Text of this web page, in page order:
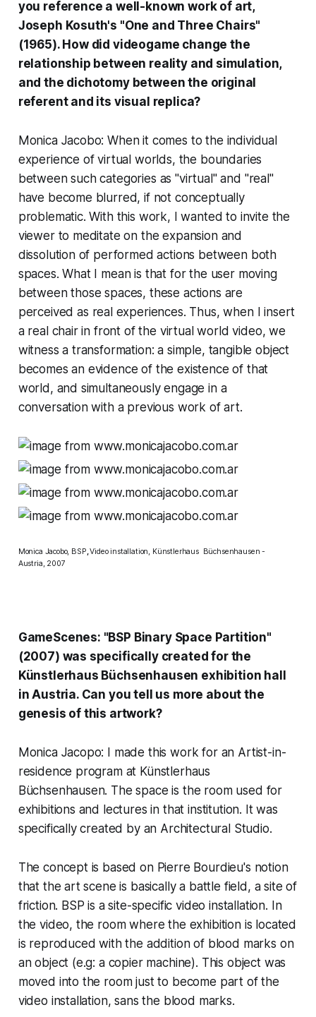
you reference a well-known work of art,
Joseph Kosuth's "One and Three Chairs"
(1965). How did videogame change the
relationship between reality and simulation,
and the dichotomy between the original
referent and its visual replica?
Monica Jacobo: When it comes to the individual
experience of virtual worlds, the boundaries
between such categories as "virtual" and "real"
have become blurred, if not conceptually
problematic. With this work, I wanted to invite the
viewer to meditate on the expansion and
dissolution of performed actions between both
spaces. What I mean is that for the user moving
between those spaces, these actions are
perceived as real experiences. Thus, when I insert
a real chair in front of the virtual world video, we
witness a transformation: a simple, tangible object
becomes an evidence of the existence of that
world, and simultaneously engage in a
conversation with a previous work of art.
Monica Jacobo, BSP,Video installation, Künstlerhaus Büchsenhausen -
Austria, 2007
GameScenes: "BSP Binary Space Partition"
(2007) was specifically created for the
Künstlerhaus Büchsenhausen exhibition hall
in Austria. Can you tell us more about the
genesis of this artwork?
Monica Jacopo: I made this work for an Artist-in-
residence program at Künstlerhaus
Büchsenhausen. The space is the room used for
exhibitions and lectures in that institution. It was
specifically created by an Architectural Studio.
The concept is based on Pierre Bourdieu's notion
that the art scene is basically a battle field, a site of
friction. BSP is a site-specific video installation. In
the video, the room where the exhibition is located
is reproduced with the addition of blood marks on
an object (e.g: a copier machine). This object was
moved into the room just to become part of the
video installation, sansthe blood marks.